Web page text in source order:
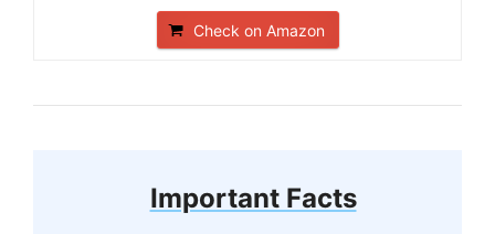
Check on Amazon
Important Facts